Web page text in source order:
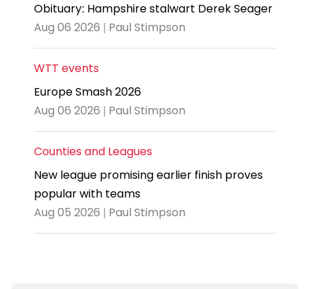
Obituary: Hampshire stalwart Derek Seager
Aug 06 2026 | Paul Stimpson
WTT events
Europe Smash 2026
Aug 06 2026 | Paul Stimpson
Counties and Leagues
New league promising earlier finish proves
popular with teams
Aug 05 2026 | Paul Stimpson